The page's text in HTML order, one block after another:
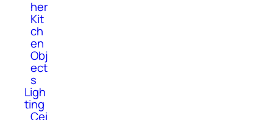
her
Kit
ch
en
Obj
ect
s
Ligh
ting
Cei